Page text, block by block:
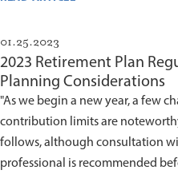
01.25.2023
2023 Retirement Plan
Planning Considerations
"As we begin a new year, a few
contribution limits are
follows, although consultation
professional is recommended